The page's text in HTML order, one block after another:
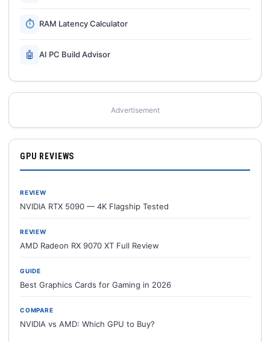
⏱ RAM Latency Calculator
🤖 AI PC Build Advisor
Advertisement
GPU REVIEWS
REVIEW
NVIDIA RTX 5090 — 4K Flagship Tested
REVIEW
AMD Radeon RX 9070 XT Full Review
GUIDE
Best Graphics Cards for Gaming in 2026
COMPARE
NVIDIA vs AMD: Which GPU to Buy?